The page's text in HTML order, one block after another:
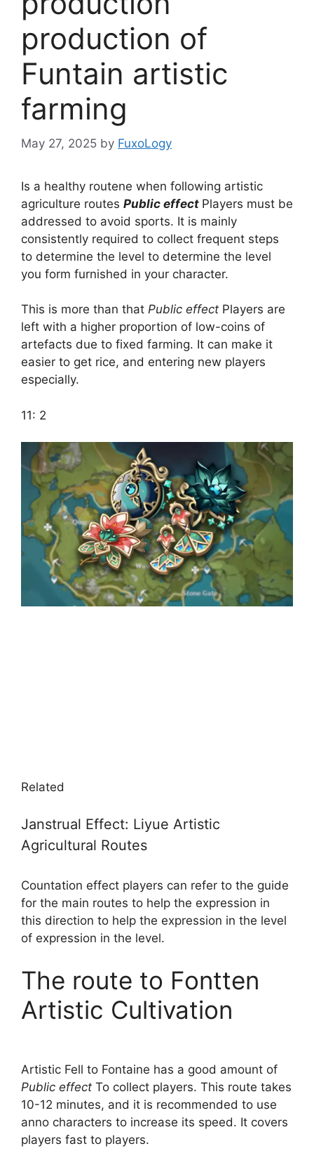
production of
Funtain artistic
farming
May 27, 2025 by FuxoLogy
Is a healthy routene when following artistic
agriculture routes Public effect Players must be
addressed to avoid sports. It is mainly
consistently required to collect frequent steps
to determine the level to determine the level
you form furnished in your character.
This is more than that Public effect Players are
left with a higher proportion of low-coins of
artefacts due to fixed farming. It can make it
easier to get rice, and entering new players
especially.
11: 2
Related
Janstrual Effect: Liyue Artistic
Agricultural Routes
Countation effect players can refer to the guide
for the main routes to help the expression in
this direction to help the expression in the level
of expression in the level.
The route to Fontten
Artistic Cultivation
Artistic Fell to Fontaine has a good amount of
Public effect To collect players. This route takes
10-12 minutes, and it is recommended to use
anno characters to increase its speed. It covers
players fast to players.